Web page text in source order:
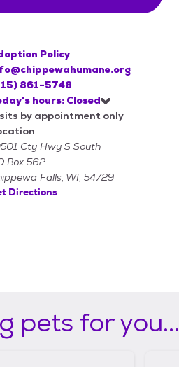
Policy
861-5748
hours: Closed
by appointment only
Cty Hwy S South
Box 562
Falls, WI, 54729
Directions
pets for you...